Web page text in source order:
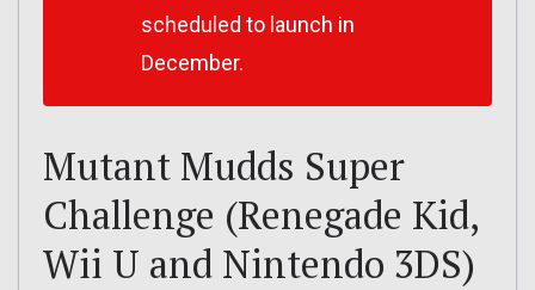
scheduled to launch in
December.
Mutant Mudds Super
Challenge (Renegade Kid,
Wii U and Nintendo 3DS)